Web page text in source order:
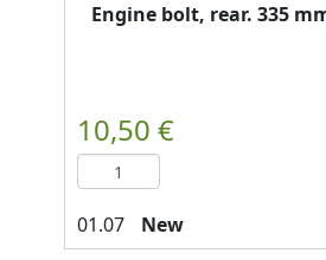
Engine bolt, rear. 335
New